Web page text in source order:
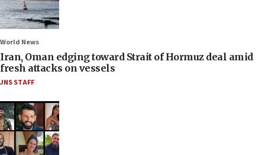
World News
Iran, Oman edging toward Strait of Hormuz deal amid
fresh attacks on vessels
JNS STAFF